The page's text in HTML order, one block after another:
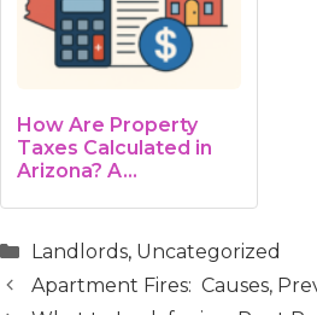
How Are Property
Taxes Calculated in
Arizona? A…
Categories
Landlords, Uncategorized
Apartment Fires: Causes,